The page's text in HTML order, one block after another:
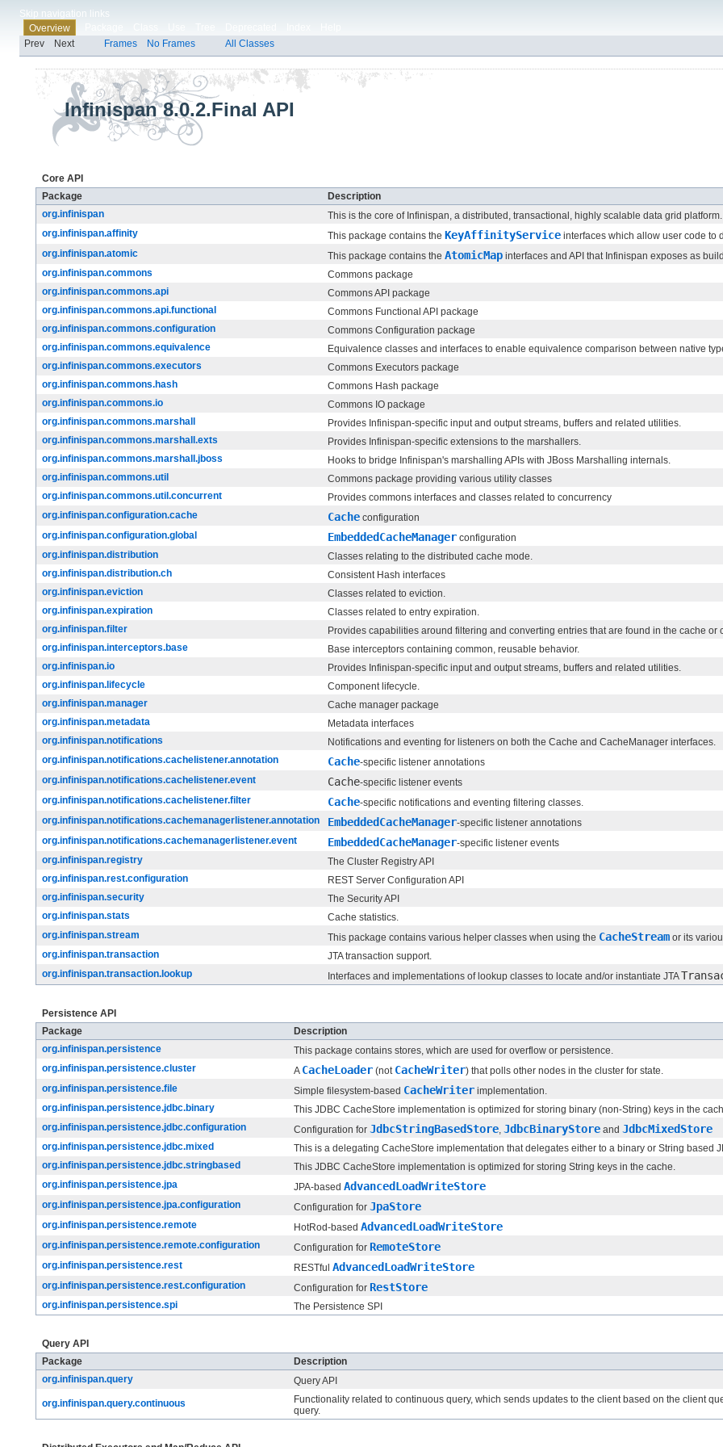
Skip navigation links
Overview
Prev
Next Frames No Frames All Classes
Infinispan 8.0.2.Final API
Core API
Package
Description
org.infinispan
This is the core of Infinispan, a distributed, transactional, highly scalable data grid platform.
org.infinispan.affinity
This package contains the KeyAffinityService interfaces which allow user code to
org.infinispan.atomic
This package contains the AtomicMap interfaces and API that Infinispan exposes as
org.infinispan.commons
Commons package
org.infinispan.commons.api
Commons API package
org.infinispan.commons.api.functional
Commons Functional API package
org.infinispan.commons.configuration
Commons Configuration package
org.infinispan.commons.equivalence
Equivalence classes and interfaces to enable equivalence comparison between native
org.infinispan.commons.executors
Commons Executors package
org.infinispan.commons.hash
Commons Hash package
org.infinispan.commons.io
Commons IO package
org.infinispan.commons.marshall
Provides Infinispan-specific input and output streams, buffers and related utilities.
org.infinispan.commons.marshall.exts
Provides Infinispan-specific extensions to the marshallers.
org.infinispan.commons.marshall.jboss
Hooks to bridge Infinispan's marshalling APIs with JBoss Marshalling internals.
org.infinispan.commons.util
Commons package providing various utility classes
org.infinispan.commons.util.concurrent
Provides commons interfaces and classes related to concurrency
org.infinispan.configuration.cache
Cache configuration
org.infinispan.configuration.global
EmbeddedCacheManager configuration
org.infinispan.distribution
Classes relating to the distributed cache mode.
org.infinispan.distribution.ch
Consistent Hash interfaces
org.infinispan.eviction
Classes related to eviction.
org.infinispan.expiration
Classes related to entry expiration.
org.infinispan.filter
Provides capabilities around filtering and converting entries that are found in the cache or
org.infinispan.interceptors.base
Base interceptors containing common, reusable behavior.
org.infinispan.io
Provides Infinispan-specific input and output streams, buffers and related utilities.
org.infinispan.lifecycle
Component lifecycle.
org.infinispan.manager
Cache manager package
org.infinispan.metadata
Metadata interfaces
org.infinispan.notifications
Notifications and eventing for listeners on both the Cache and CacheManager interfaces.
org.infinispan.notifications.cachelistener.annotation
Cache-specific listener annotations
org.infinispan.notifications.cachelistener.event
Cache-specific listener events
org.infinispan.notifications.cachelistener.filter
Cache-specific notifications and eventing filtering classes.
org.infinispan.notifications.cachemanagerlistener.annotation
EmbeddedCacheManager-specific listener annotations
org.infinispan.notifications.cachemanagerlistener.event
EmbeddedCacheManager-specific listener events
org.infinispan.registry
The Cluster Registry API
org.infinispan.rest.configuration
REST Server Configuration API
org.infinispan.security
The Security API
org.infinispan.stats
Cache statistics.
org.infinispan.stream
This package contains various helper classes when using the CacheStream or its
org.infinispan.transaction
JTA transaction support.
org.infinispan.transaction.lookup
Interfaces and implementations of lookup classes to locate and/or instantiate JTA
Persistence API
Package
Description
org.infinispan.persistence
This package contains stores, which are used for overflow or persistence.
org.infinispan.persistence.cluster
A CacheLoader (not CacheWriter) that polls other nodes in the cluster for state.
org.infinispan.persistence.file
Simple filesystem-based CacheWriter implementation.
org.infinispan.persistence.jdbc.binary
This JDBC CacheStore implementation is optimized for storing binary (non-String) keys in the
org.infinispan.persistence.jdbc.configuration
Configuration for JdbcStringBasedStore JdbcBinaryStore and JdbcMixedStore
org.infinispan.persistence.jdbc.mixed
This is a delegating CacheStore implementation that delegates either to a binary or String based
org.infinispan.persistence.jdbc.stringbased
This JDBC CacheStore implementation is optimized for storing String keys in the cache.
org.infinispan.persistence.jpa
JPA-based AdvancedLoadWriteStore
org.infinispan.persistence.jpa.configuration Configuration for JpaStore
org.infinispan.persistence.remote HotRod-based AdvancedLoadWriteStore
org.infinispan.persistence.remote.configuration Configuration for RemoteStore
org.infinispan.persistence.rest RESTful AdvancedLoadWriteStore
org.infinispan.persistence.rest.configuration Configuration for RestStore
org.infinispan.persistence.spi The Persistence SPI
Query API
Package
Description
org.infinispan.query
Query API
org.infinispan.query.continuous
Functionality related to continuous query, which sends updates to the client based on the client
query.